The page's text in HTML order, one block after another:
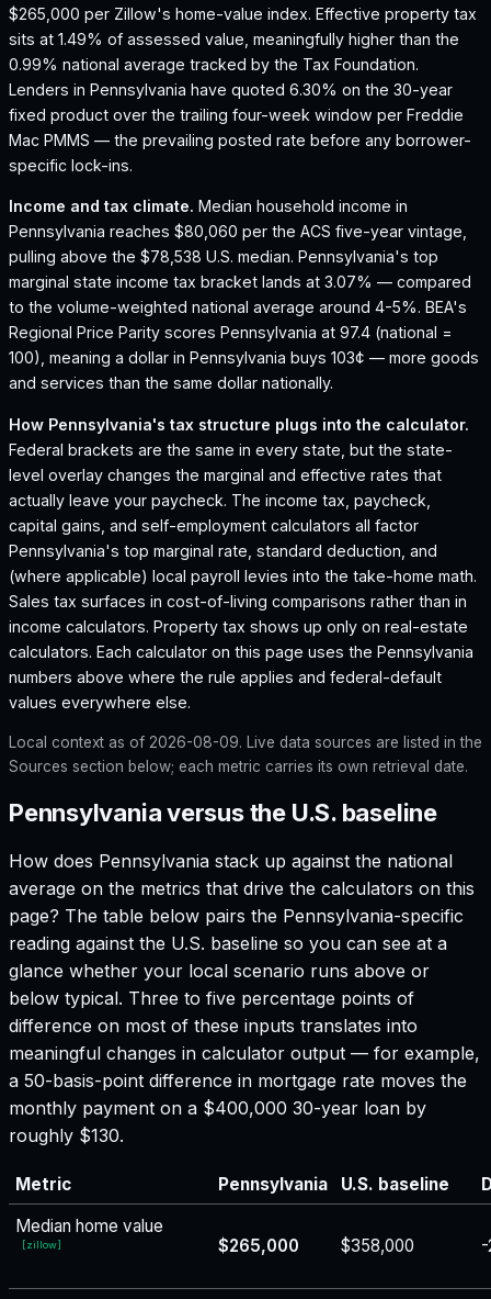
$265,000 per Zillow's home-value index. Effective property tax
sits at 1.49% of assessed value, meaningfully higher than the
0.99% national average tracked by the Tax Foundation.
Lenders in Pennsylvania have quoted 6.30% on the 30-year
fixed product over the trailing four-week window per Freddie
Mac PMMS — the prevailing posted rate before any borrower-
specific lock-ins.
Income and tax climate. Median household income in
Pennsylvania reaches $80,060 per the ACS five-year vintage,
pulling above the $78,538 U.S. median. Pennsylvania's top
marginal state income tax bracket lands at 3.07% — compared
to the volume-weighted national average around 4-5%. BEA's
Regional Price Parity scores Pennsylvania at 97.4 (national =
100), meaning a dollar in Pennsylvania buys 103¢ — more goods
and services than the same dollar nationally.
How Pennsylvania's tax structure plugs into the calculator.
Federal brackets are the same in every state, but the state-
level overlay changes the marginal and effective rates that
actually leave your paycheck. The income tax, paycheck,
capital gains, and self-employment calculators all factor
Pennsylvania's top marginal rate, standard deduction, and
(where applicable) local payroll levies into the take-home math.
Sales tax surfaces in cost-of-living comparisons rather than in
income calculators. Property tax shows up only on real-estate
calculators. Each calculator on this page uses the Pennsylvania
numbers above where the rule applies and federal-default
values everywhere else.
Local context as of 2026-08-09. Live data sources are listed in the
Sources section below; each metric carries its own retrieval date.
Pennsylvania versus the U.S. baseline
How does Pennsylvania stack up against the national
average on the metrics that drive the calculators on this
page? The table below pairs the Pennsylvania-specific
reading against the U.S. baseline so you can see at a
glance whether your local scenario runs above or
below typical. Three to five percentage points of
difference on most of these inputs translates into
meaningful changes in calculator output — for example,
a 50-basis-point difference in mortgage rate moves the
monthly payment on a $400,000 30-year loan by
roughly $130.
Metric Pennsylvania U.S. baseline
Median home value
[zillow] $265,000 $358,000